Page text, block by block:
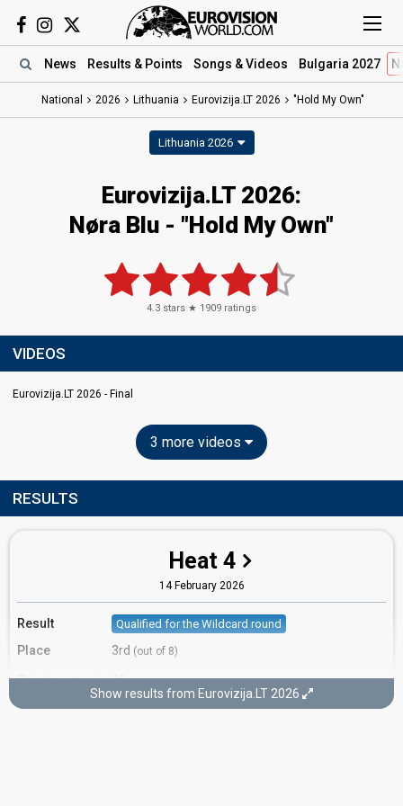
News Results & Points Songs & Videos Bulgaria 2027
National 2026 Lithuania Eurovizija.LT 2026 "Hold My Own"
Lithuania 2026
Eurovizija.LT 2026:
Nøra Blu - "Hold My Own"
4.3 stars ★ 1909 ratings
VIDEOS
Eurovizija.LT 2026 - Final
3 more videos
RESULTS
Heat 4
14 February 2026
Result Qualified for the Wildcard round
Place 3rd (out of 8)
Points Total 18
Show results from Eurovizija.LT 2026